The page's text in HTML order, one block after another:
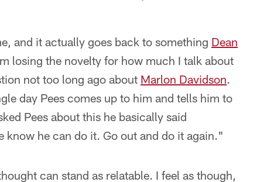
and it actually goes back to something Dean
losing the novelty for how much I talk about
not too long ago about Marlon Davidson.
day Pees comes up to him and tells him to
Pees about this he basically said
know he can do it. Go out and do it again."
can stand as relatable. I feel as though,